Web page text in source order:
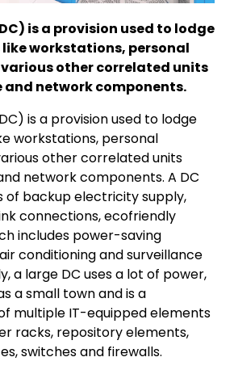
is a provision used to lodge
workstations, personal
other correlated units
and network components.
is a provision used to lodge
workstations, personal
other correlated units
network components. A DC
of backup electricity supply,
connections, ecofriendly
includes power-saving
conditioning and surveillance
a large DC uses a lot of power,
a small town and is a
multiple IT-equipped elements
racks, repository elements,
switches and firewalls.